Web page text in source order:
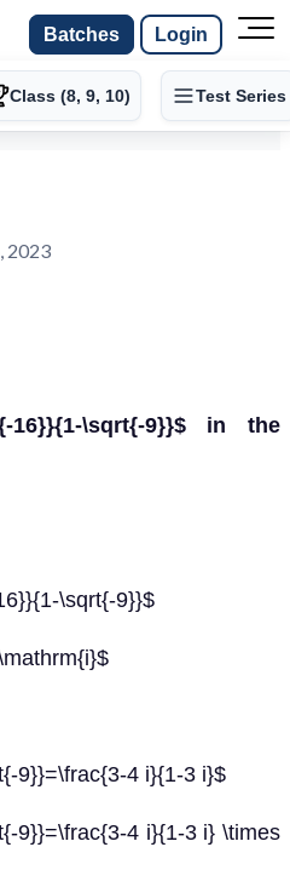
Batches Login
Class (8, 9, 10) Test Series
2023
16}}{1-\sqrt{-9}}$ in the
\sqrt{-9}}$
9}}=\frac{3-4 i}{1-3 i}$
9}}=\frac{3-4 i}{1-3 i} \times